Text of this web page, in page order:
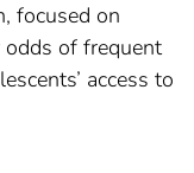
focused on
of frequent
access to